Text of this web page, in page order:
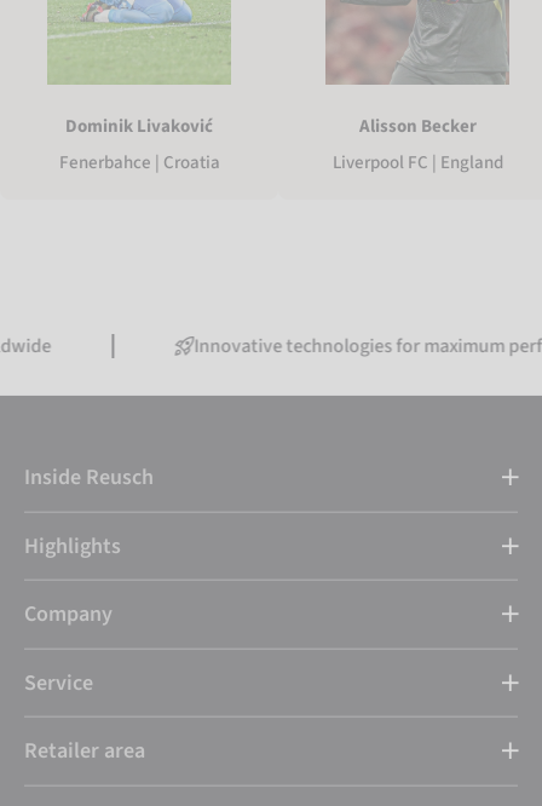
Dominik Livaković
Fenerbahce | Croatia
Alisson Becker
Liverpool FC | England
Innovative technologies for maximum performance
Inside Reusch
Highlights
Company
Service
Retailer area